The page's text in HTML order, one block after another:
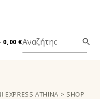
takoyni
0,00 €
ATHINA > SHOP